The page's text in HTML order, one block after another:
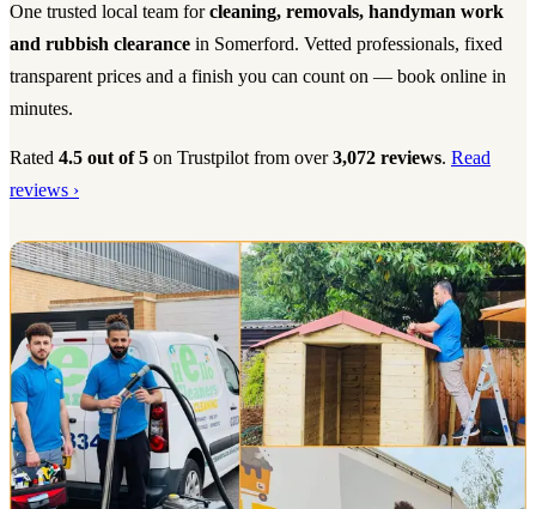
One trusted local team forcleaning, removals, handyman work
and rubbish clearance in Somerford. Vetted professionals, fixed
transparent prices and a finish you can count on — book online in
minutes.
Rated 4.5 out of 5 on Trustpilot from over3,072 reviews. Read
reviews ›